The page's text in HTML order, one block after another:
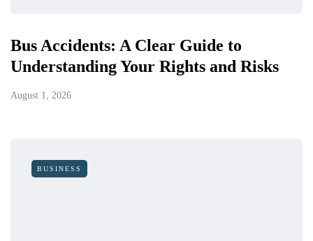
Bus Accidents: A Clear Guide to
Understanding Your Rights and Risks
August 1, 2026
BUSINESS